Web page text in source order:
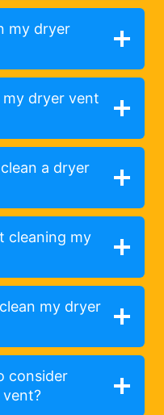
my dryer
dryer vent
a dryer
cleaning my
my dryer
consider